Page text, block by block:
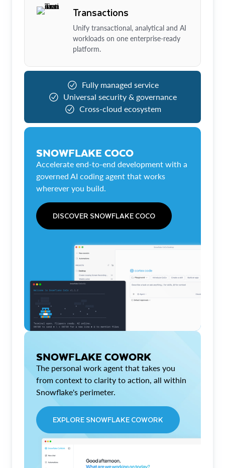
Transactions
Unify transactional, analytical and AI
workloads on one enterprise-ready
platform.
Fully managed service
Universal security & governance
Cross-cloud ecosystem
SNOWFLAKE COCO
Accelerate end-to-end development with a
governed AI coding agent that works
wherever you build.
DISCOVER SNOWFLAKE COCO
SNOWFLAKE COWORK
The personal work agent that takes you
from context to clarity to action, all within
Snowflake's perimeter.
EXPLORE SNOWFLAKE COWORK